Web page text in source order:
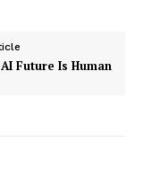
Future Is Human